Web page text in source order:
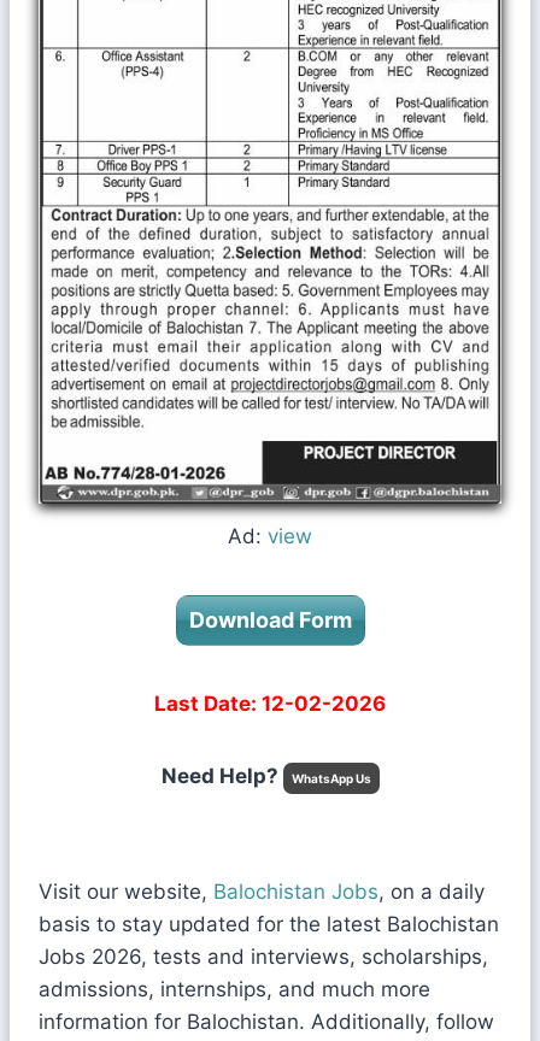
Ad: view
Download Form
Last Date: 12-02-2026
Need Help? WhatsApp Us
Visit our website, Balochistan Jobs, on a daily
basis to stay updated for the latest Balochistan
Jobs 2026, tests and interviews, scholarships,
admissions, internships, and much more
information for Balochistan. Additionally, follow